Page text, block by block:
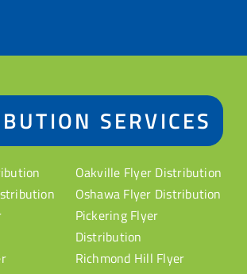
SERVICES
Oakville Flyer Distribution
Oshawa Flyer Distribution
Pickering Flyer
Distribution
Richmond Hill Flyer